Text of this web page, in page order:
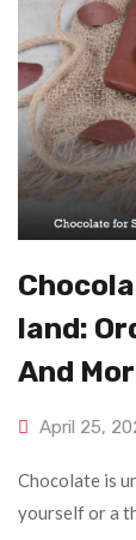
Land:
And
April 25,
Chocolate is
yourself or a